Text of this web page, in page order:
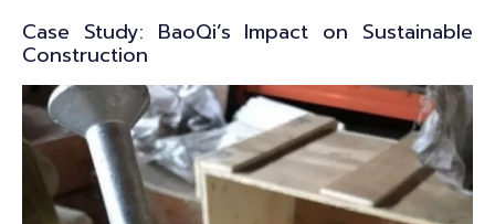
Case Study: BaoQi’s Impact on Sustainable
Construction